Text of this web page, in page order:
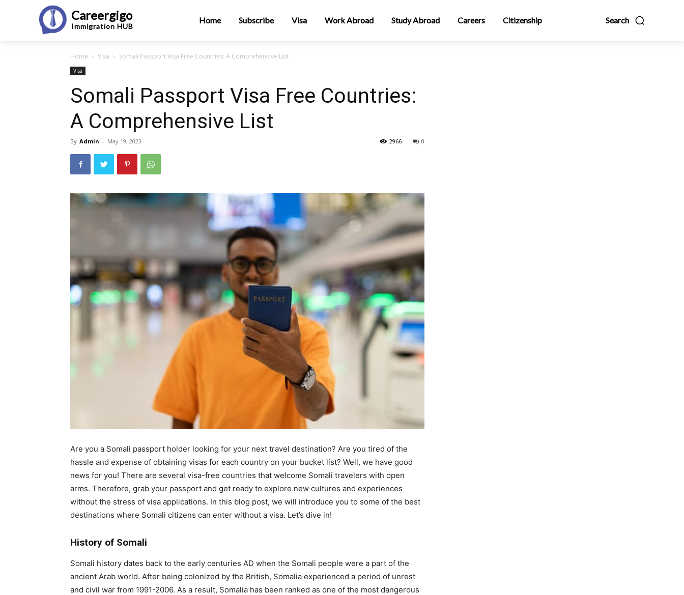
Careergigo
Immigration HUB
Search
Home Subscribe Visa Work Abroad Study Abroad Careers Citizenship
Home Visa Somali Passport Visa Free Countries: A Comprehensive List
Visa
Somali Passport Visa Free Countries:
A Comprehensive List
By Admin - May 19, 2023 0
2966
Are you a Somali passport holder looking for your next travel destination? Are you tired of the
hassle and expense of obtaining visas for each country on your bucket list? Well, we have good
news for you! There are several visa-free countries that welcome Somali travelers with open
arms. Therefore, grab your passport and get ready to explore new cultures and experiences
without the stress of visa applications. In this blog post, we will introduce you to some of the best
destinations where Somali citizens can enter without a visa. Let’s dive in!
History of Somali
Somali history dates back to the early centuries AD when the Somali people were a part of the
ancient Arab world. After being colonized by the British, Somalia experienced a period of unrest
and civil war from 1991-2006. As a result, Somalia has been ranked as one of the most dangerous